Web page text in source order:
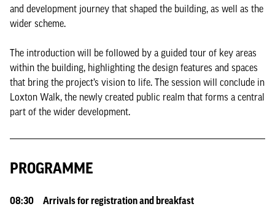
and development journey that shaped the building, as well as the
wider scheme.
The introduction will be followed by a guided tour of key areas
within the building, highlighting the design features and spaces
that bring the project’s vision to life. The session will conclude in
Loxton Walk, the newly created public realm that forms a central
part of the wider development.
PROGRAMME
08:30 Arrivals for registration and breakfast